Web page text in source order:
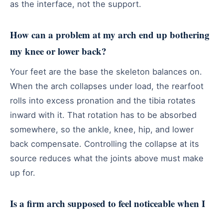
as the interface, not the support.
How can a problem at my arch end up bothering
my knee or lower back?
Your feet are the base the skeleton balances on.
When the arch collapses under load, the rearfoot
rolls into excess pronation and the tibia rotates
inward with it. That rotation has to be absorbed
somewhere, so the ankle, knee, hip, and lower
back compensate. Controlling the collapse at its
source reduces what the joints above must make
up for.
Is a firm arch supposed to feel noticeable when I